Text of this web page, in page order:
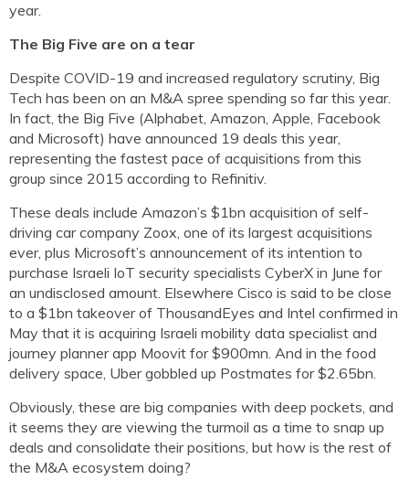
year.
The Big Five are on a tear
Despite COVID-19 and increased regulatory scrutiny, Big
Tech has been on an M&A spree spending so far this year.
In fact, the Big Five (Alphabet, Amazon, Apple, Facebook
and Microsoft) have announced 19 deals this year,
representing the fastest pace of acquisitions from this
group since 2015 according to Refinitiv.
These deals include Amazon’s $1bn acquisition of self-
driving car company Zoox, one of its largest acquisitions
ever, plus Microsoft’s announcement of its intention to
purchase Israeli IoT security specialists CyberX in June for
an undisclosed amount. Elsewhere Cisco is said to be close
to a $1bn takeover of ThousandEyes and Intel confirmed in
May that it is acquiring Israeli mobility data specialist and
journey planner app Moovit for $900mn. And in the food
delivery space, Uber gobbled up Postmates for $2.65bn.
Obviously, these are big companies with deep pockets, and
it seems they are viewing the turmoil as a time to snap up
deals and consolidate their positions, but how is the rest of
the M&A ecosystem doing?